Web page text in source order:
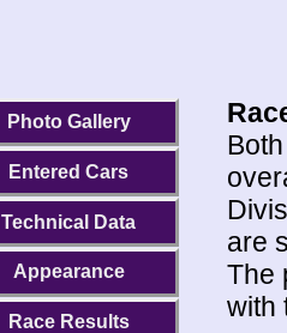
Photo Gallery
Entered Cars
Technical Data
Appearance
Race Results
are
The
with